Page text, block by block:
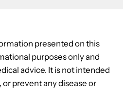
presented on this
purposes only and
advice. It is not intended
prevent any disease or